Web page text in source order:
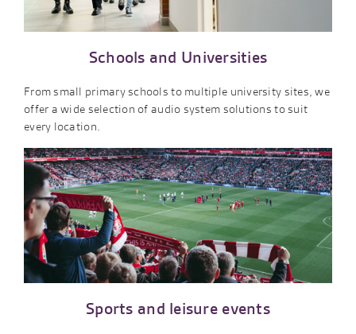
Schools and Universities
From small primary schools to multiple university sites, we
offer a wide selection of audio system solutions to suit
every location.
Sports and leisure events